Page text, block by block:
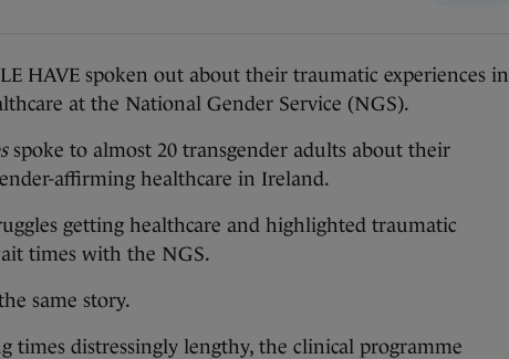
HAVE spoken out about their traumatic experiences in
at the National Gender Service (NGS).
spoke to almost 20 transgender adults about their
affirming healthcare in Ireland.
getting healthcare and highlighted traumatic
times with the NGS.
same story.
times distressingly lengthy, the clinical programme